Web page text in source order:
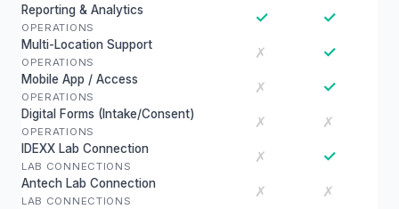
Reporting & Analytics
OPERATIONS
✓ ✓
Multi-Location Support
OPERATIONS
✗ ✓
Mobile App / Access
OPERATIONS
✗ ✓
Digital Forms (Intake/Consent)
OPERATIONS
✗ ✗
IDEXX Lab Connection
LAB CONNECTIONS
✗ ✓
Antech Lab Connection
LAB CONNECTIONS
✗ ✗